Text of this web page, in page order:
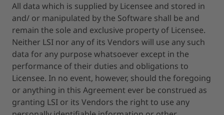
All data which is supplied by Licensee and stored in
and/ or manipulated by the Software shall be and
remain the sole and exclusive property of Licensee.
Neither LSI nor any of its Vendors will use any such
data for any purpose whatsoever except in the
performance of their duties and obligations to
Licensee. In no event, however, should the foregoing
or anything in this Agreement ever be construed as
granting LSI or its Vendors the right to use any